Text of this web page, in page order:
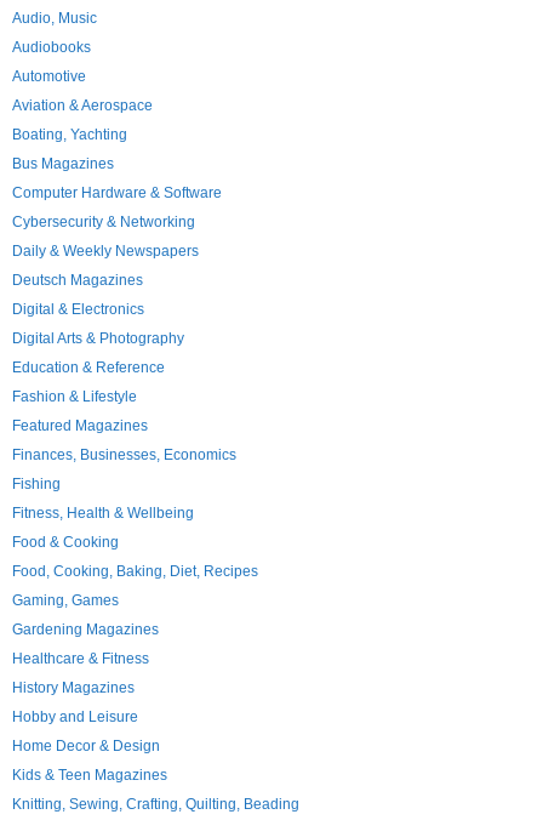
Audio, Music
Audiobooks
Automotive
Aviation & Aerospace
Boating, Yachting
Bus Magazines
Computer Hardware & Software
Cybersecurity & Networking
Daily & Weekly Newspapers
Deutsch Magazines
Digital & Electronics
Digital Arts & Photography
Education & Reference
Fashion & Lifestyle
Featured Magazines
Finances, Businesses, Economics
Fishing
Fitness, Health & Wellbeing
Food & Cooking
Food, Cooking, Baking, Diet, Recipes
Gaming, Games
Gardening Magazines
Healthcare & Fitness
History Magazines
Hobby and Leisure
Home Decor & Design
Kids & Teen Magazines
Knitting, Sewing, Crafting, Quilting, Beading